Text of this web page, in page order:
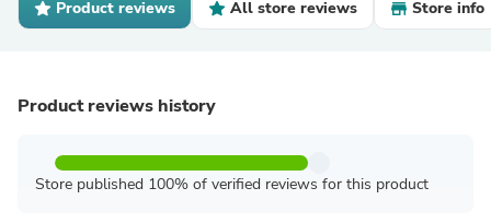
Product reviews All store reviews Store info
Product reviews history
Store published 100% of verified reviews for this product